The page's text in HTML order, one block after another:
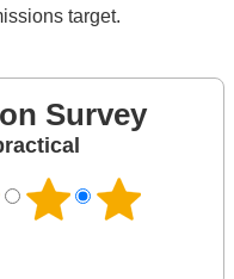
target.
Survey